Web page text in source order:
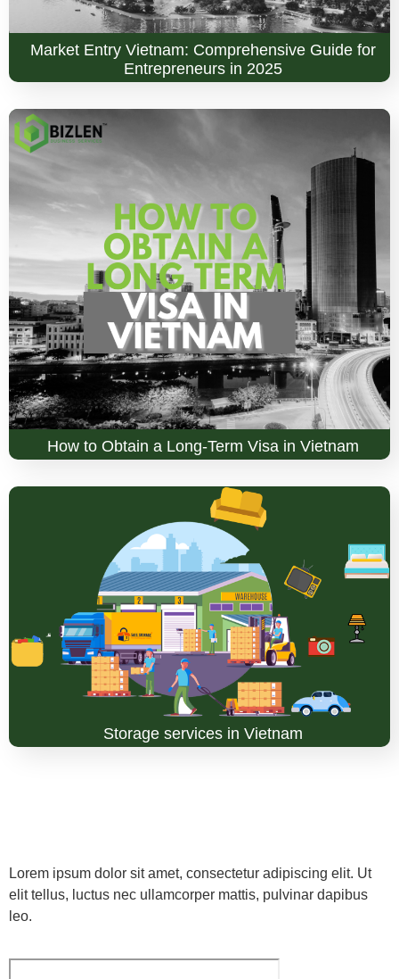
Market Entry Vietnam: Comprehensive Guide for
Entrepreneurs in 2025
How to Obtain a Long-Term Visa in Vietnam
Storage services in Vietnam
Lorem ipsum dolor sit amet, consectetur adipiscing elit. Ut
elit tellus, luctus nec ullamcorper mattis, pulvinar dapibus
leo.